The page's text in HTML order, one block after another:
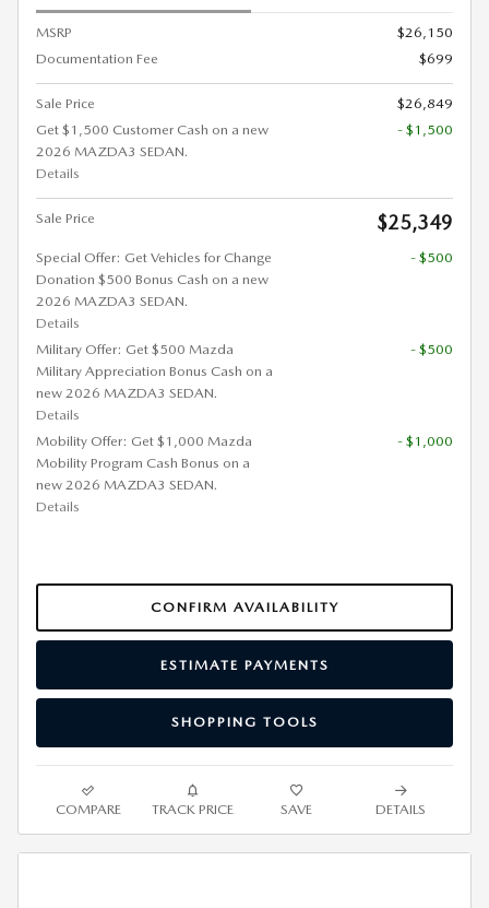
MSRP
$26,150
Documentation Fee
$699
Sale Price
$26,849
Get $1,500 Customer Cash on a new
2026 MAZDA3 SEDAN.
Details
- $1,500
Sale Price $25,349
Special Offer: Get Vehicles for Change
Donation $500 Bonus Cash on a new
2026 MAZDA3 SEDAN.
Details
- $500
Military Offer: Get $500 Mazda
Military Appreciation Bonus Cash on a
new 2026 MAZDA3 SEDAN.
Details
- $500
Mobility Offer: Get $1,000 Mazda
Mobility Program Cash Bonus on a
new 2026 MAZDA3 SEDAN.
Details
- $1,000
CONFIRM AVAILABILITY
ESTIMATE PAYMENTS
SHOPPING TOOLS
COMPARE TRACK PRICE SAVE DETAILS